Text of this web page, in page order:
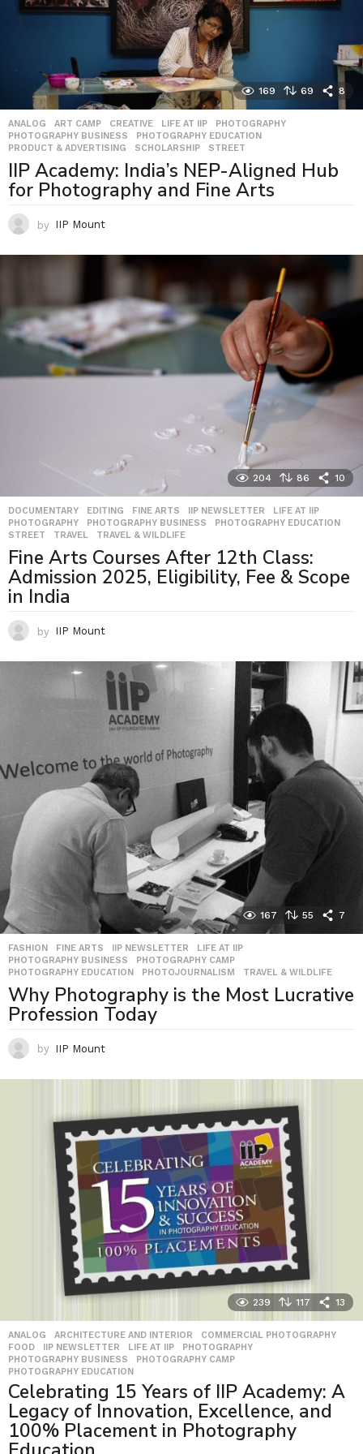
169 69 8
ANALOG ,ART CAMP ,CREATIVE ,LIFE AT IIP ,PHOTOGRAPHY
PHOTOGRAPHY BUSINESS
,PHOTOGRAPHY EDUCATION
PRODUCT & ADVERTISING
,SCHOLARSHIP ,STREET
IIP Academy: India’s NEP-Aligned Hub
for Photography and Fine Arts
by IIP Mount
204 86 10
DOCUMENTARY ,EDITING ,FINE ARTS IIP NEWSLETTER ,LIFE AT IIP
PHOTOGRAPHY
,PHOTOGRAPHY BUSINESS ,PHOTOGRAPHY EDUCATION
STREET
,TRAVEL ,TRAVEL & WILDLIFE
Fine Arts Courses After 12th Class:
Admission 2025, Eligibility, Fee & Scope
in India
by IIP Mount
167 55 7
FASHION ,FINE ARTS ,IIP NEWSLETTER ,LIFE AT IIP
PHOTOGRAPHY BUSINESS
,PHOTOGRAPHY CAMP
PHOTOGRAPHY EDUCATION
,PHOTOJOURNALISM ,TRAVEL & WILDLIFE
Why Photography is the Most Lucrative
Profession Today
by IIP Mount
239 117 13
ANALOG ,ARCHITECTURE AND INTERIOR ,COMMERCIAL PHOTOGRAPHY
FOOD
IIP NEWSLETTER ,LIFE AT IIP ,PHOTOGRAPHY
PHOTOGRAPHY BUSINESS
,PHOTOGRAPHY CAMP
PHOTOGRAPHY EDUCATION
Celebrating 15 Years of IIP Academy: A
Legacy of Innovation, Excellence, and
100% Placement in Photography